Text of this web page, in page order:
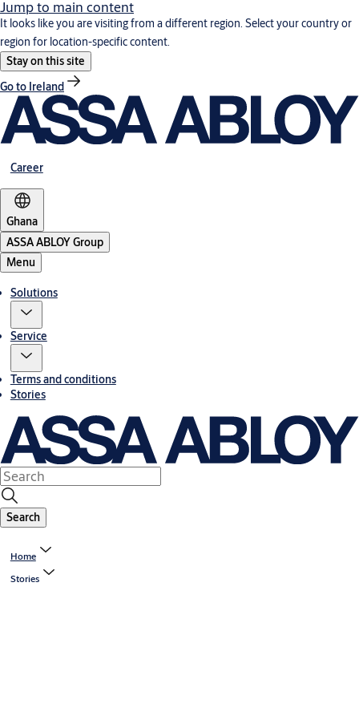
Jump to main content
It looks like you are visiting from a different region. Select your country or
region for location-specific content.
Stay on this site
Go to Ireland
Career
Ghana
ASSA ABLOY Group
Menu
Solutions
Service
Terms and conditions
Stories
Search
Home
Stories